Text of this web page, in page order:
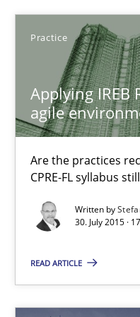
Practice
Applying IREB
agile
Are the practices
CPRE-FL syllabus
Written by
30. July 2015 ·
READ ARTICLE
14 minutes
Applying IREB RE
Are the practices
Practice
Stefan Meier